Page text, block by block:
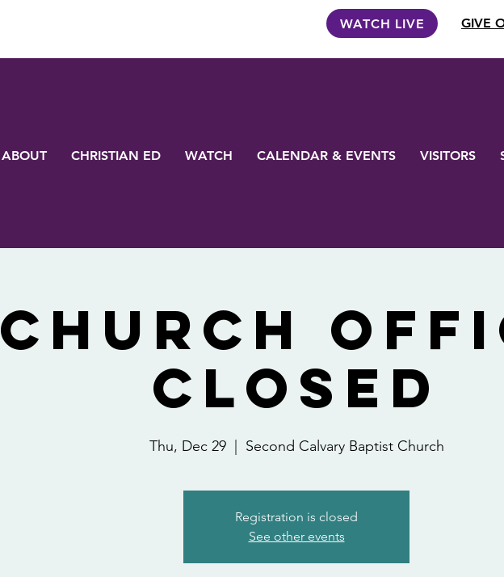
WATCH LIVE GIVE
ABOUT CHRISTIAN ED WATCH CALENDAR & EVENTS VISITORS
Church
Closed
Thu, Dec 29
  |
Second Calvary Baptist Church
Registration is closed
See other events